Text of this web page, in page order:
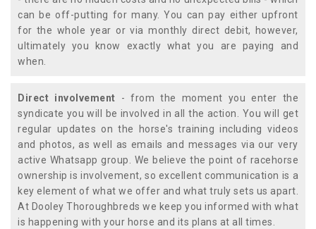
can be off-putting for many. You can pay either upfront
for the whole year or via monthly direct debit, however,
ultimately you know exactly what you are paying and
when.
Direct involvement - from the moment you enter the
syndicate you will be involved in all the action. You will get
regular updates on the horse's training including videos
and photos, as well as emails and messages via our very
active Whatsapp group. We believe the point of racehorse
ownership is involvement, so excellent communication is a
key element of what we offer and what truly sets us apart.
At Dooley Thoroughbreds we keep you informed with what
is happening with your horse and its plans at all times.